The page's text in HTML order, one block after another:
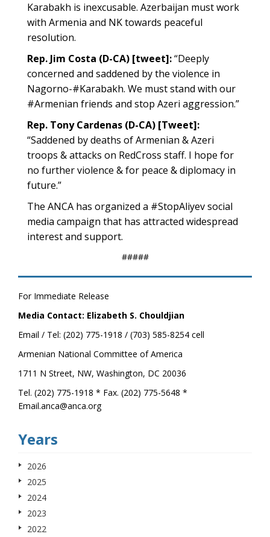
Karabakh is inexcusable. Azerbaijan must work
with Armenia and NK towards peaceful
resolution.
Rep. Jim Costa (D-CA) [tweet]:“Deeply
concerned and saddened by the violence in
Nagorno-#Karabakh. We must stand with our
#Armenian friends and stop Azeri aggression.”
Rep. Tony Cardenas (D-CA) [Tweet]:
“Saddened by deaths of Armenian & Azeri
troops & attacks on RedCross staff. I hope for
no further violence & for peace & diplomacy in
future.”
The ANCA has organized a #StopAliyev social
media campaign that has attracted widespread
interest and support.
#####
For Immediate Release
Media Contact: Elizabeth S. Chouldjian
Email / Tel: (202) 775-1918 / (703) 585-8254 cell
Armenian National Committee of America
1711 N Street, NW, Washington, DC 20036
Tel. (202) 775-1918 * Fax. (202) 775-5648 *
Email.anca@anca.org
Years
2026
2025
2024
2023
2022